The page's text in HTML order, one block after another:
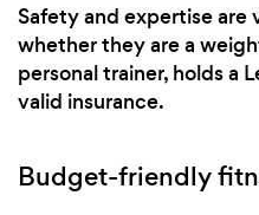
Safety and expertise are
whether they are a
personal trainer, holds a
valid insurance.
Budget-friendly